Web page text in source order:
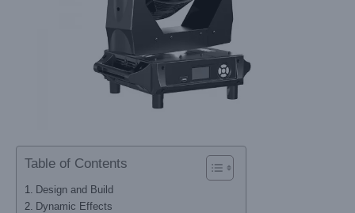
Table of Contents
Design and Build
Dynamic Effects